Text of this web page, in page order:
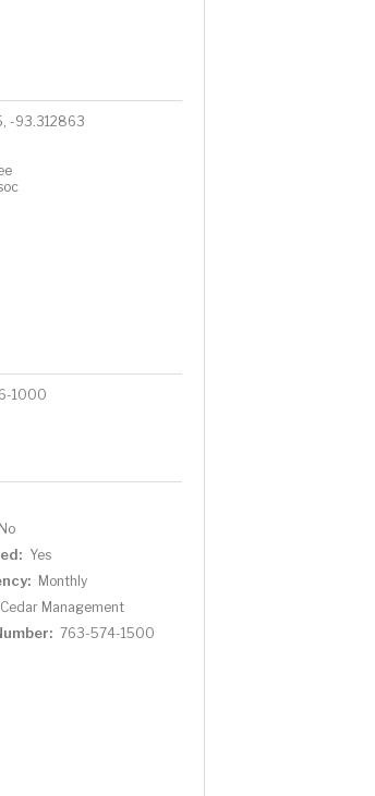
-93.312863
1000
No
Yes
Monthly
Cedar Management
763-574-1500